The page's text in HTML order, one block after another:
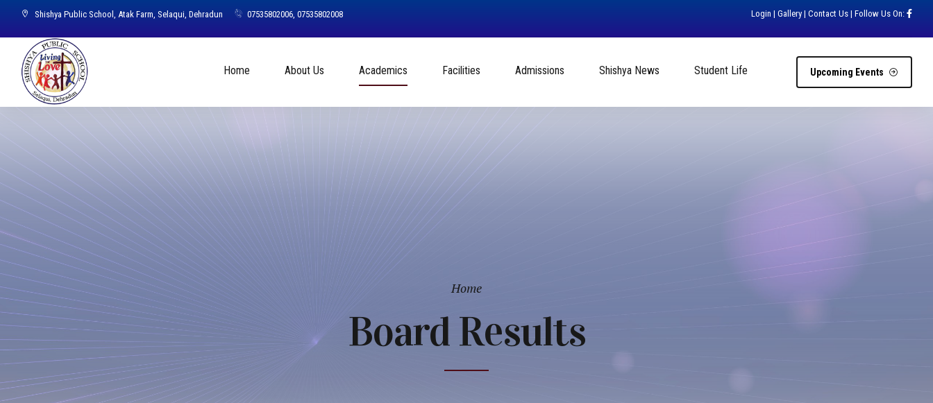
Shishya Public School, Atak Farm, Selaqui, Dehradun 07535802006, 07535802008 Login | Gallery | Contact Us | Follow Us On:
Upcoming Events
Home About Us Academics Facilities Admissions Shishya News Student Life
Home
Board Results